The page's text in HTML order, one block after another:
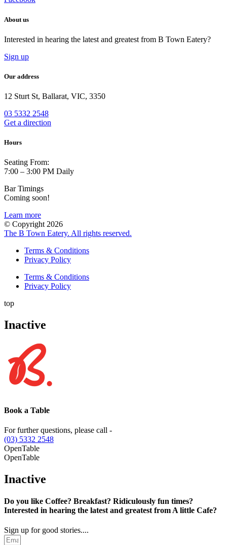
About us
Interested in hearing the latest and greatest from B Town Eatery?
Sign up
Our address
12 Sturt St, Ballarat, VIC, 3350
03 5332 2548
Get a direction
Hours
Seating From:
7:00 – 3:00 PM Daily
Bar Timings
Coming soon!
Learn more
© Copyright 2026
The B Town Eatery. All rights reserved.
Terms & Conditions
Privacy Policy
Terms & Conditions
Privacy Policy
top
Inactive
Book a Table
For further questions, please call -
(03) 5332 2548
OpenTable
OpenTable
Inactive
Do you like Coffee? Breakfast? Ridiculously fun times?
Interested in hearing the latest and greatest from A little Cafe?
Sign up for good stories....